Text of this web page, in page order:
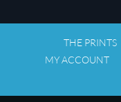
THE PRINTS
MY ACCOUNT